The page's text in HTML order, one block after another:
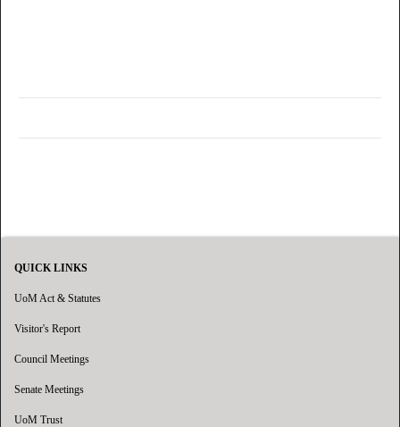
QUICK LINKS
UoM Act & Statutes
Visitor's Report
Council Meetings
Senate Meetings
UoM Trust